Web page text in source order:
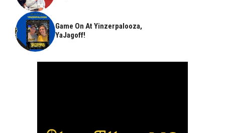
Game On At Yinzerpalooza,
YaJagoff!